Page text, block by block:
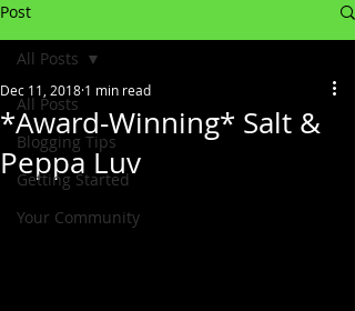
Post
All Posts
Blogging Tips
Getting Started
Your Community
All Posts
*Award-Winning* Salt &
Peppa Luv
Dec 11, 2018 1 min read